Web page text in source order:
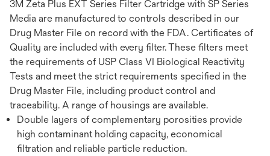
3M Zeta Plus EXT Series Filter Cartridge with SP Series
Media are manufactured to controls described in our
Drug Master File on record with the FDA. Certificates of
Quality are included with every filter. These filters meet
the requirements of USP Class VI Biological Reactivity
Tests and meet the strict requirements specified in the
Drug Master File, including product control and
traceability. A range of housings are available.
Double layers of complementary porosities provide
high contaminant holding capacity, economical
filtration and reliable particle reduction.